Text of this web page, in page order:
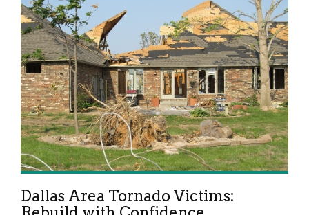
Dallas Area Tornado Victims: